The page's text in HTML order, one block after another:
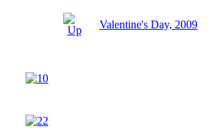
Valentine's Day, 2009